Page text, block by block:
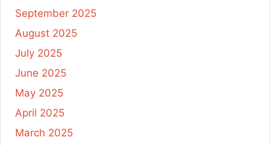
September 2025
August 2025
July 2025
June 2025
May 2025
April 2025
March 2025